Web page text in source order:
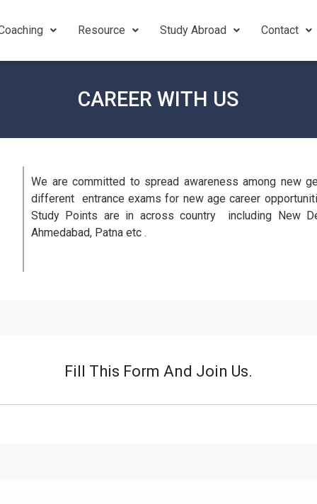
Resource Study Abroad Contact
CAREER WITH US
We are committed to spread awareness among new
different entrance exams for new age career
Study Points are in across country including New
Ahmedabad, Patna etc .
Fill This Form And Join Us.